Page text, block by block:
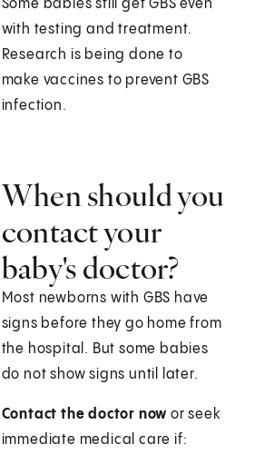
Some babies still get GBS even
with testing and treatment.
Research is being done to
make vaccines to prevent GBS
infection.
When should you
contact your
baby's doctor?
Most newborns with GBS have
signs before they go home from
the hospital. But some babies
do not show signs until later.
Contact the doctor now or seek
immediate medical care if: